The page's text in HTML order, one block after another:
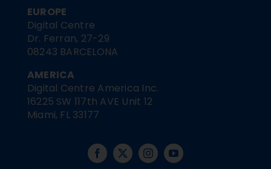
EUROPE
Digital Centre
Dr. Ferran, 27-29
08243 BARCELONA
AMERICA
Digital Centre America Inc.
16225 SW 117th AVE Unit 12
Miami, FL 33177